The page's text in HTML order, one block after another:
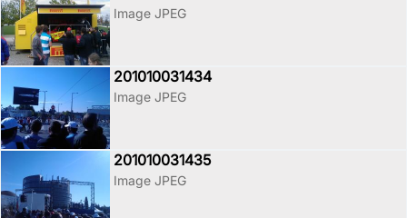
Image JPEG
201010031434
Image JPEG
201010031435
Image JPEG